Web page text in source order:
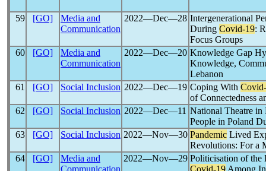
59 [GO]
Media and
Communication
2022―Dec―28 Intergenerational
During Covid-19:
Focus Groups
60
[GO]
Media and
Communication
2022―Dec―20 Knowledge Gap
Knowledge,
Lebanon
61
[GO] Social Inclusion 2022―Dec―19 Coping With
of Connectedness
62
[GO] Social Inclusion 2022―Dec―11 National Theatre
People in Poland
63
[GO] Social Inclusion 2022―Nov―30 Pandemic Lived
Revolutions: For a
64
[GO]
Media and
Communication
2022―Nov―29 Politicisation of the
Covid-19 Among